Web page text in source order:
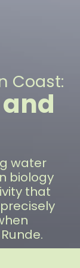
Coast:
water
biology
that